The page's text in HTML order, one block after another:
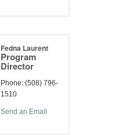
Fedna Laurent
Program
Director
Phone: (508) 796-
1510
Send an Email